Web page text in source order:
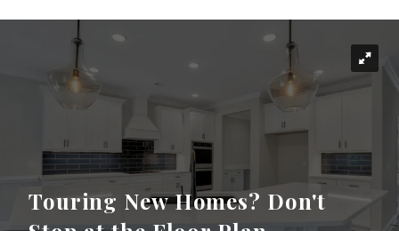
Touring New Homes? Don't